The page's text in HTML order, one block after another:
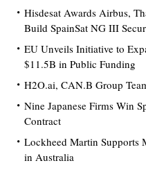
Hisdesat Awards Airbus,
Build SpainSat NG III
EU Unveils Initiative to
$11.5B in Public Funding
H2O.ai, CAN.B Group
Nine Japanese Firms Win
Contract
Lockheed Martin Supports
in Australia